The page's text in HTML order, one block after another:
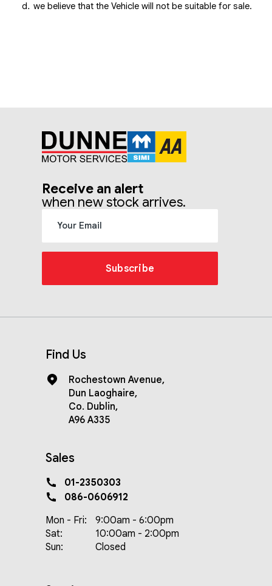
we believe that the Vehicle will not be suitable for sale.
Receive an alert
when new stock arrives.
Subscribe
Find Us
Rochestown Avenue,
Dun Laoghaire,
Co. Dublin,
A96 A335
Sales
01-2350303
086-0606912
Mon - Fri:
9:00am - 6:00pm
Sat:
10:00am - 2:00pm
Sun:
Closed